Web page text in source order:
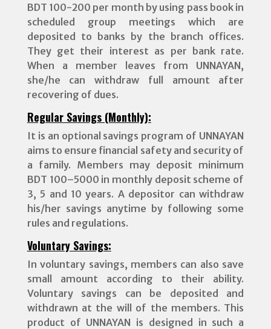
BDT 100-200 per month by using pass book in
scheduled group meetings which are
deposited to banks by the branch offices.
They get their interest as per bank rate.
When a member leaves from UNNAYAN,
she/he can withdraw full amount after
recovering of dues.
Regular Savings (Monthly):
It is an optional savings program of UNNAYAN
aims to ensure financial safety and security of
a family. Members may deposit minimum
BDT 100–5000 in monthly deposit scheme of
3, 5 and 10 years. A depositor can withdraw
his/her savings anytime by following some
rules and regulations.
Voluntary Savings:
In voluntary savings, members can also save
small amount according to their ability.
Voluntary savings can be deposited and
withdrawn at the will of the members. This
product of UNNAYAN is designed in such a